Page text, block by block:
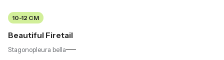
10-12 CM
Beautiful Firetail
Stagonopleura bella